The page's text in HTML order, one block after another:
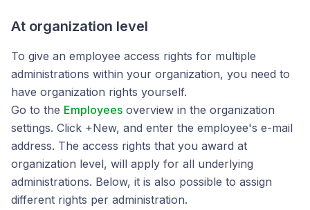
At organization level
To give an employee access rights for multiple
administrations within your organization, you need to
have organization rights yourself.
Go to the Employees overview in the organization
settings. Click +New, and enter the employee's e-mail
address. The access rights that you award at
organization level, will apply for all underlying
administrations. Below, it is also possible to assign
different rights per administration.